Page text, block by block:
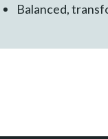
Balanced,